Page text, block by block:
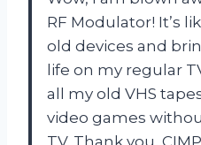
RF Modulator! It’s
old devices and
life on my regular
all my old VHS
video games
TV. Thank you,